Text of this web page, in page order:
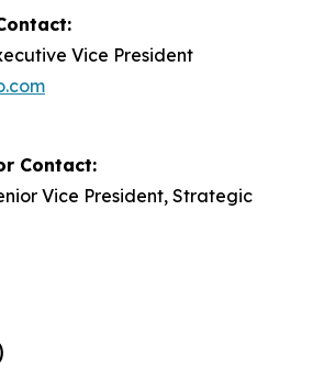
Vice President
Contact:
Vice President, Strategic